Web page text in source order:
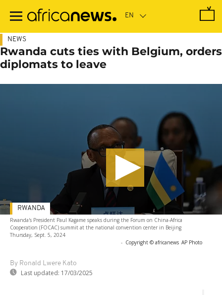
main
NEWS
Rwanda cuts ties with Belgium, orders
diplomats to leave
Rwanda's President Paul Kagame speaks during the Forum on China-Africa
Cooperation (FOCAC) summit at the national convention center in Beijing
Thursday, Sept. 5, 2024
- Copyright © africanews AP Photo
By Ronald Lwere Kato
Last updated: 17/03/2025
RWANDA